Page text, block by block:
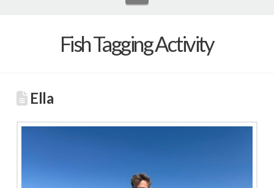
Fish Tagging Activity
Ella